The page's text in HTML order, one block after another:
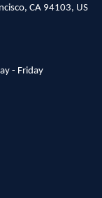
CA 94103, US
- Friday